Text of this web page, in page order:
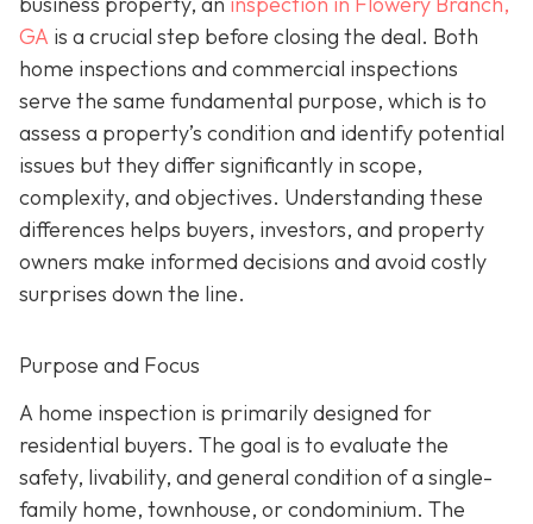
GA is a crucial step before closing the deal. Both
home inspections and commercial inspections
serve the same fundamental purpose, which is to
assess a property’s condition and identify potential
issues but they differ significantly in scope,
complexity, and objectives. Understanding these
differences helps buyers, investors, and property
owners make informed decisions and avoid costly
surprises down the line.
Purpose and Focus
A home inspection is primarily designed for
residential buyers. The goal is to evaluate the
safety, livability, and general condition of a single-
family home, townhouse, or condominium. The